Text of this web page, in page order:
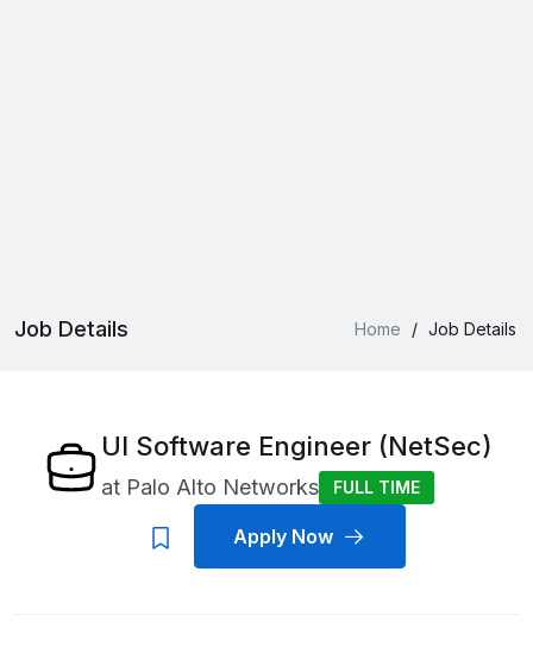
Job Details Home / Job Details
UI Software Engineer (NetSec)
at Palo Alto Networks FULL TIME
Apply Now